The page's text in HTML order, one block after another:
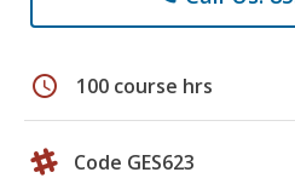
schedule 100 course hrs
Code GES623